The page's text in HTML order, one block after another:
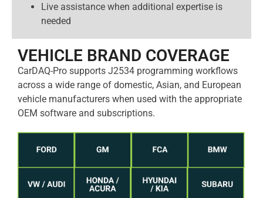
Live assistance when additional expertise is
needed
VEHICLE BRAND COVERAGE
CarDAQ-Pro supports J2534 programming workflows
across a wide range of domestic, Asian, and European
vehicle manufacturers when used with the appropriate
OEM software and subscriptions.